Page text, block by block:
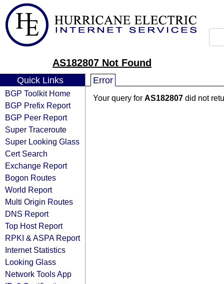
AS182807 Not Found
Quick Links
BGP Toolkit Home
BGP Prefix Report
BGP Peer Report
Super Traceroute
Super Looking Glass
Cert Search
Exchange Report
Bogon Routes
World Report
Multi Origin Routes
DNS Report
Top Host Report
RPKI & ASPA Report
Internet Statistics
Looking Glass
Network Tools App
Error
Your query for AS182807 did not